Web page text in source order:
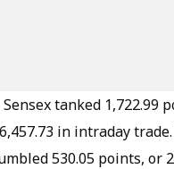
tanked 1,722.99
in intraday
530.05 points, or